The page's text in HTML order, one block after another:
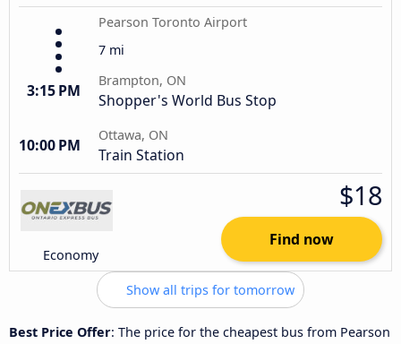
Pearson Toronto Airport
7 mi
3:15 PM
Brampton, ON
Shopper's World Bus Stop
10:00 PM
Ottawa, ON
Train Station
Economy
$18
Find now
Show all trips for tomorrow
Best Price Offer: The price for the cheapest bus from Pearson